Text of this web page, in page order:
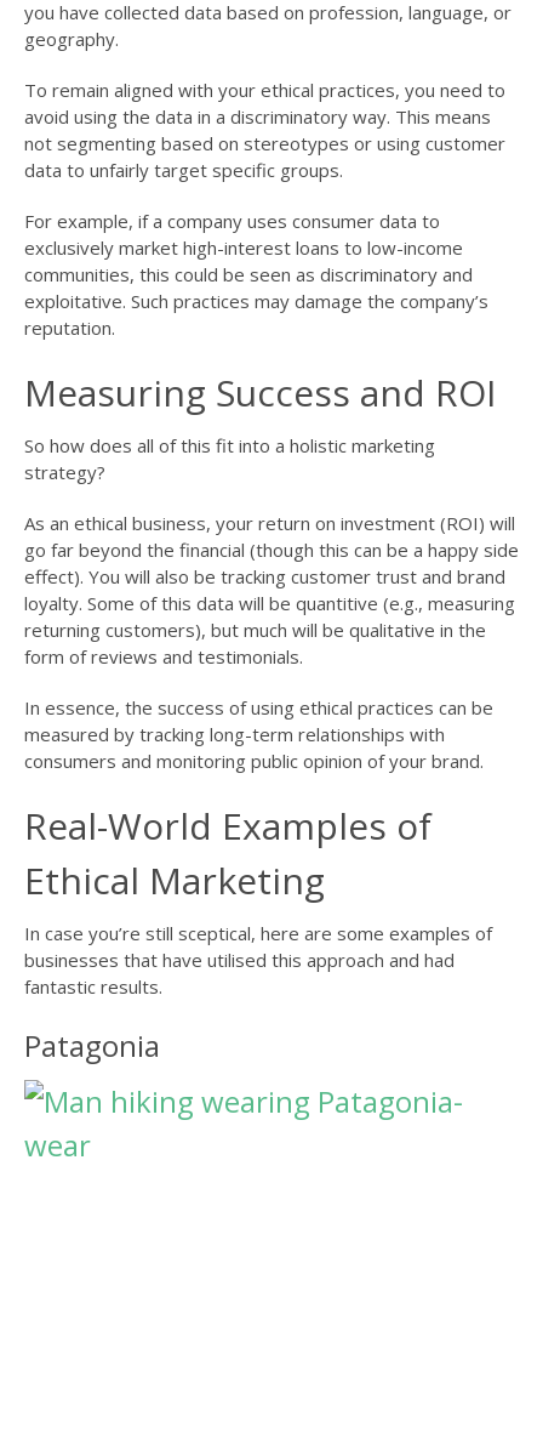
you have collected data based on profession, language, or
geography.
To remain aligned with your ethical practices, you need to
avoid using the data in a discriminatory way. This means
not segmenting based on stereotypes or using customer
data to unfairly target specific groups.
For example, if a company uses consumer data to
exclusively market high-interest loans to low-income
communities, this could be seen as discriminatory and
exploitative. Such practices may damage the company’s
reputation.
Measuring Success and ROI
So how does all of this fit into a holistic marketing
strategy?
As an ethical business, your return on investment (ROI) will
go far beyond the financial (though this can be a happy side
effect). You will also be tracking customer trust and brand
loyalty. Some of this data will be quantitive (e.g., measuring
returning customers), but much will be qualitative in the
form of reviews and testimonials.
In essence, the success of using ethical practices can be
measured by tracking long-term relationships with
consumers and monitoring public opinion of your brand.
Real-World Examples of
Ethical Marketing
In case you’re still sceptical, here are some examples of
businesses that have utilised this approach and had
fantastic results.
Patagonia